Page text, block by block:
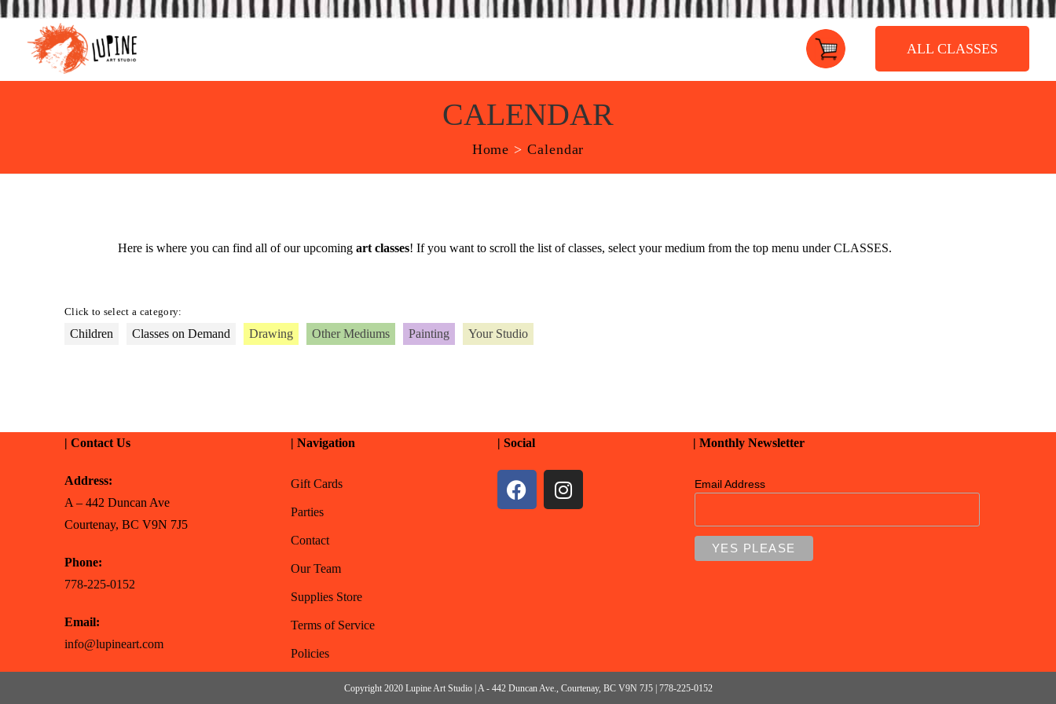
ALL CLASSES
CALENDAR
Home > Calendar
Here is where you can find all of our upcoming art classes! If you want to scroll the list of classes, select your medium from the top menu underCLASSES.
Click to select a category:
Children Classes on Demand Drawing Other Mediums Painting Your Studio
| Contact Us
Address:
A – 442 Duncan Ave
Courtenay, BC V9N 7J5
Phone:
778-225-0152
Email:
info@lupineart.com
| Navigation
Gift Cards
Parties
Contact
Our Team
Supplies Store
Terms of Service
Policies
| Social | Monthly Newsletter
Email Address
Copyright 2020 Lupine Art Studio | A - 442 Duncan Ave., Courtenay, BC V9N 7J5 | 778-225-0152